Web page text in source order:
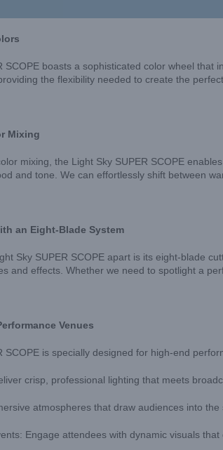
SCOPE boasts a sophisticated color wheel
the flexibility needed to create the
Mixing
mixing, the Light Sky SUPER SCOPE
and tone. We can effortlessly shift between
an Eight-Blade System
Sky SUPER SCOPE apart is its eight-blade
and effects. Whether we need to spotlight a
Venues
SCOPE is specially designed for high-end
crisp, professional lighting that meets
atmospheres that draw audiences into the
Engage attendees with dynamic visuals that